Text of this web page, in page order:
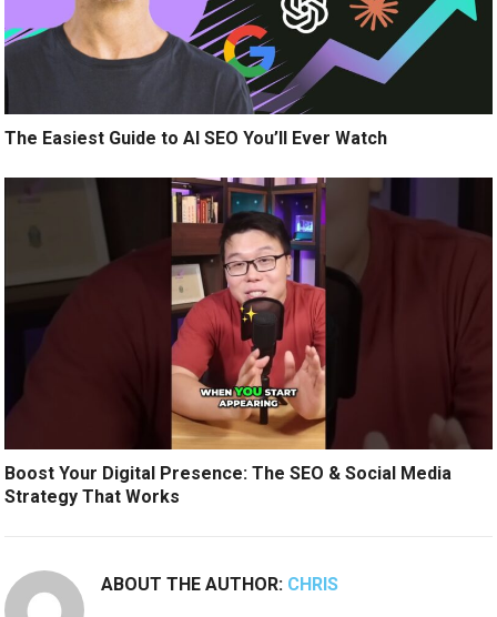
The Easiest Guide to AI SEO You’ll Ever Watch
Boost Your Digital Presence: The SEO & Social Media
Strategy That Works
ABOUT THE AUTHOR: CHRIS